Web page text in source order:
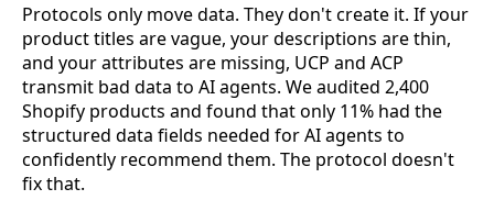
Protocols only move data. They don't create it. If your
product titles are vague, your descriptions are thin,
and your attributes are missing, UCP and ACP
transmit bad data to AI agents. We audited 2,400
Shopify products and found that only 11% had the
structured data fields needed for AI agents to
confidently recommend them. The protocol doesn't
fix that.